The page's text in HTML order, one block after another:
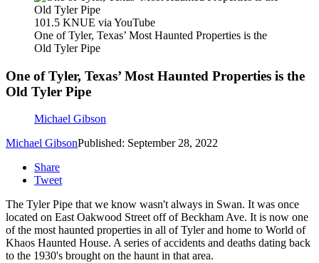
101.5 KNUE via YouTube
One of Tyler, Texas’ Most Haunted Properties is the
Old Tyler Pipe
One of Tyler, Texas’ Most Haunted Properties is the
Old Tyler Pipe
Michael Gibson
Michael GibsonPublished: September 28, 2022
Share
Tweet
The Tyler Pipe that we know wasn't always in Swan. It was once
located on East Oakwood Street off of Beckham Ave. It is now one
of the most haunted properties in all of Tyler and home to World of
Khaos Haunted House. A series of accidents and deaths dating back
to the 1930's brought on the haunt in that area.